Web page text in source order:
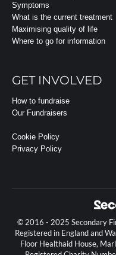
Symptoms
What is the current treatment
Maximising quality of life
Where to go for information
GET INVOLVED
How to fundraise
Our Fundraisers
Cookie Policy
Privacy Policy
© 2016 - 2025 Secondary
Registered in England and
Floor Healthaid House,